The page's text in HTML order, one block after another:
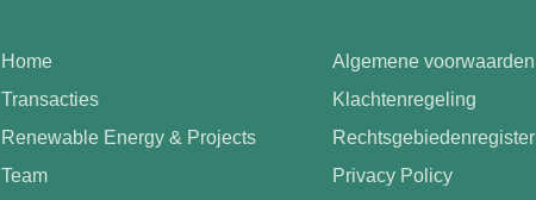
Home
Transacties
Renewable Energy & Projects
Team
Algemene voorwaarden
Klachtenregeling
Rechtsgebiedenregister
Privacy Policy